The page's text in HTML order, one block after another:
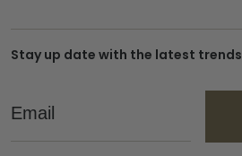
Stay up date with the latest trends
Email